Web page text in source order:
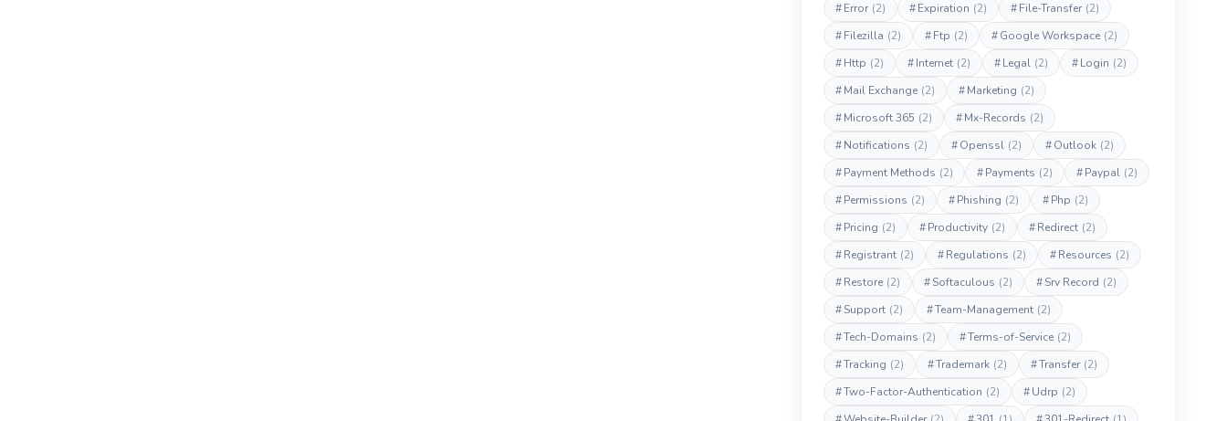
#Error (2) #Expiration (2) #File-Transfer (2)
#Filezilla (2) #Ftp (2) #Google Workspace (2)
#Http (2) #Internet (2) #Legal (2) #Login (2)
#Mail Exchange (2) #Marketing (2)
#Microsoft 365 (2) #Mx-Records (2)
#Notifications (2) #Openssl (2) #Outlook (2)
#Payment Methods (2) #Payments (2) #Paypal (2)
#Permissions (2) #Phishing (2) #Php (2)
#Pricing (2) #Productivity (2) #Redirect (2)
#Registrant (2) #Regulations (2) #Resources (2)
#Restore (2) #Softaculous (2) #Srv Record (2)
#Support (2) #Team-Management (2)
#Tech-Domains (2) #Terms-of-Service (2)
#Tracking (2) #Trademark (2) #Transfer (2)
#Two-Factor-Authentication (2) #Udrp (2)